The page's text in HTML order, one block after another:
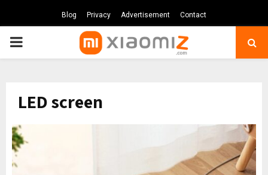
Blog Privacy Advertisement Contact
PRIMARY
LED screen